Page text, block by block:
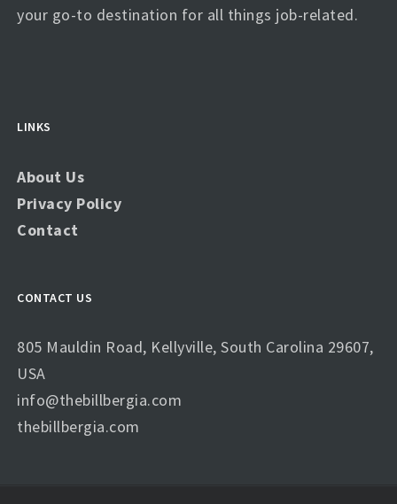
your go-to destination for all things job-related.
LINKS
About Us
Privacy Policy
Contact
CONTACT US
805 Mauldin Road, Kellyville, South Carolina 29607,
USA
info@thebillbergia.com
thebillbergia.com